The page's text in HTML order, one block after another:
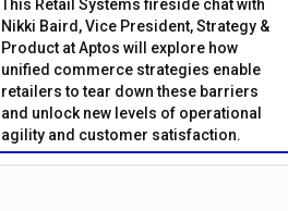
This Retail Systems fireside chat with
Nikki Baird, Vice President, Strategy &
Product at Aptos will explore how
unified commerce strategies enable
retailers to tear down these barriers
and unlock new levels of operational
agility and customer satisfaction.